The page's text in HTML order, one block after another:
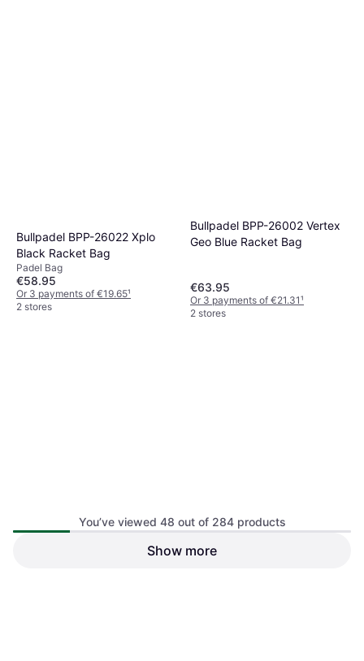
Bullpadel BPP-26022 Xplo
Black Racket Bag
Padel Bag
€58.95
Or 3 payments of €19.65¹
2 stores
Bullpadel BPP-26002 Vertex
Geo Blue Racket Bag
€63.95
Or 3 payments of €21.31¹
2 stores
Bullpadel BPP-26023 Icon
You’ve viewed 48 out of 284 products
Show more